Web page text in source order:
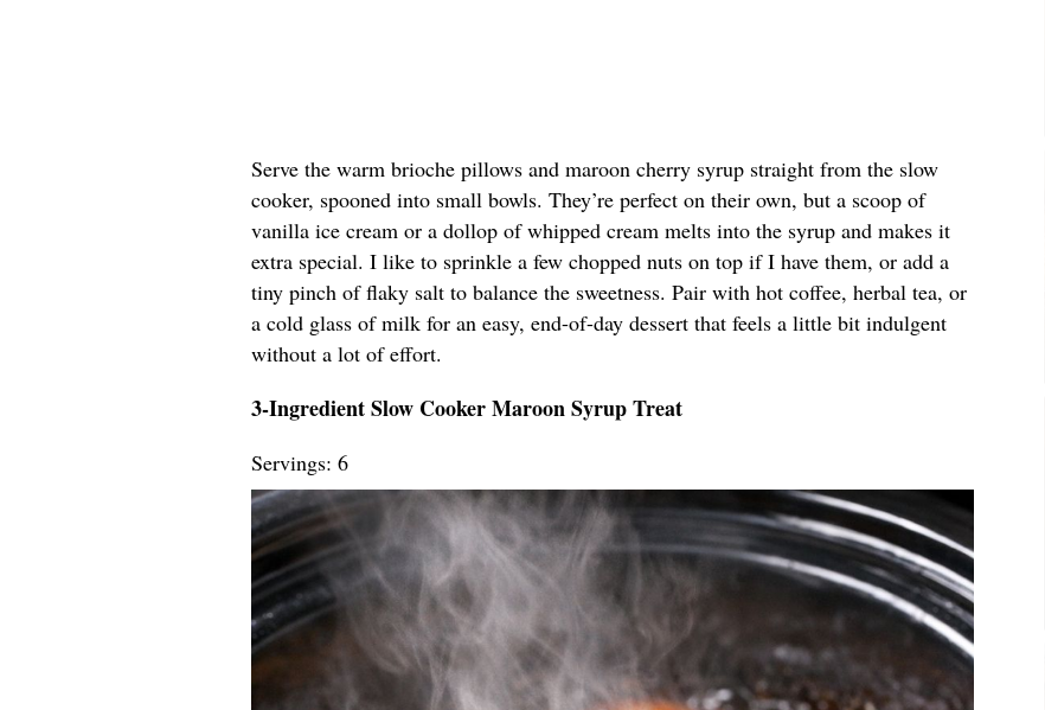
Serve the warm brioche pillows and maroon cherry syrup straight from the slow
cooker, spooned into small bowls. They’re perfect on their own, but a scoop of
vanilla ice cream or a dollop of whipped cream melts into the syrup and makes it
extra special. I like to sprinkle a few chopped nuts on top if I have them, or add a
tiny pinch of flaky salt to balance the sweetness. Pair with hot coffee, herbal tea, or
a cold glass of milk for an easy, end-of-day dessert that feels a little bit indulgent
without a lot of effort.
3-Ingredient Slow Cooker Maroon Syrup Treat
Servings: 6